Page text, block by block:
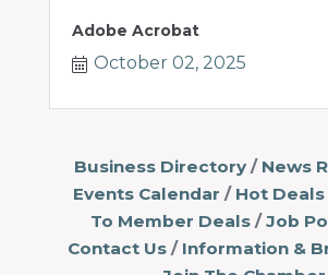
Adobe Acrobat
October 02, 2025
Business Directory
News
Events Calendar
Hot Deals
To Member Deals
Job
Contact Us
Information &